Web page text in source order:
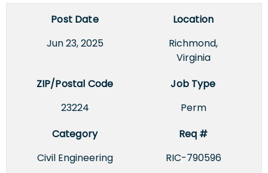
Post Date
Jun 23, 2025
Location
Richmond,
Virginia
ZIP/Postal Code
23224
Job Type
Perm
Category
Civil Engineering
Req #
RIC-790596